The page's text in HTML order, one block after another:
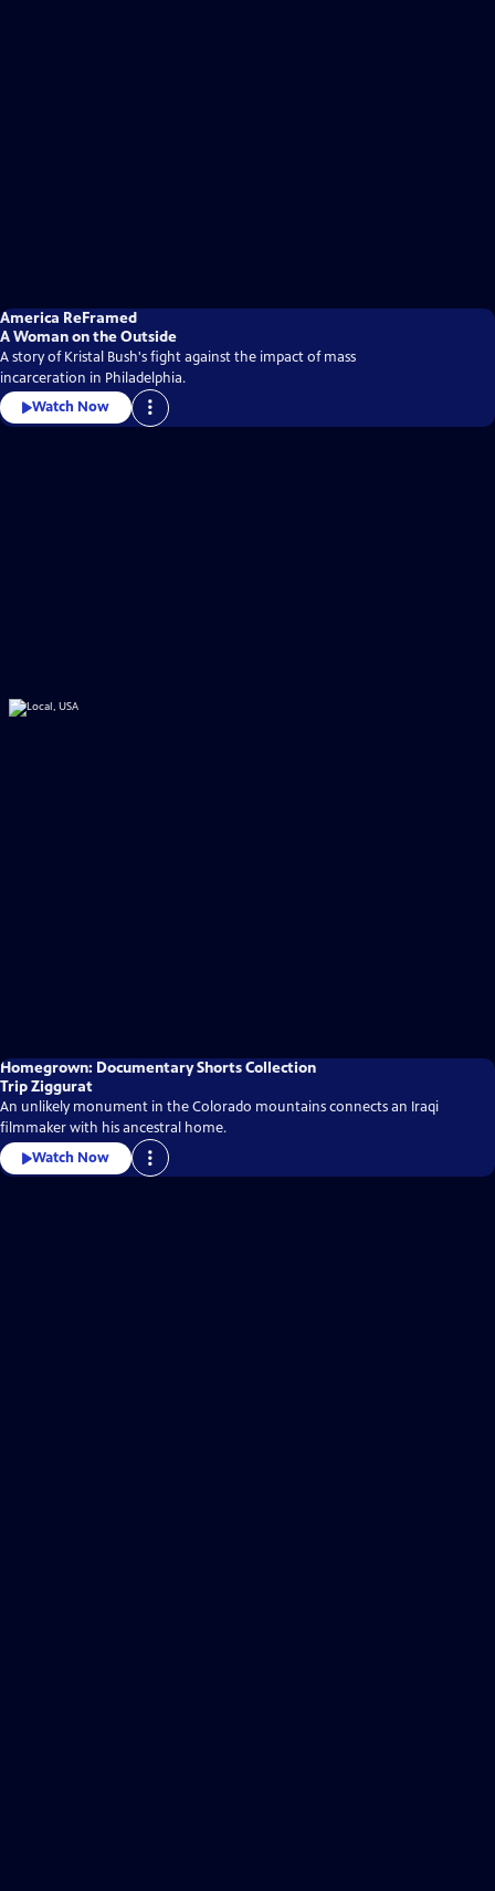
America ReFramed
A Woman on the Outside
A story of Kristal Bush's fight against the impact of mass
incarceration in Philadelphia.
Watch Now
Homegrown: Documentary Shorts Collection
Trip Ziggurat
An unlikely monument in the Colorado mountains connects an Iraqi
filmmaker with his ancestral home.
Watch Now